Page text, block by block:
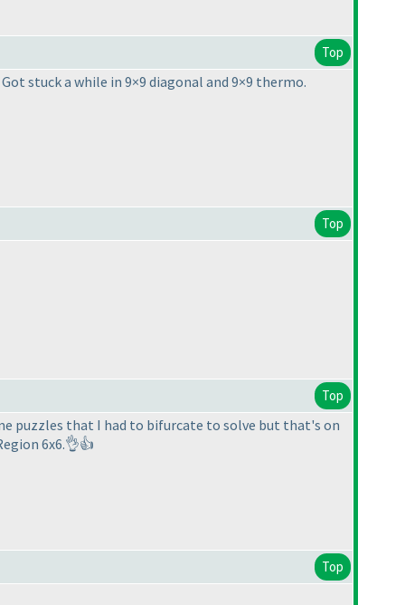
Top
stuck a while in 9×9 diagonal and 9×9 thermo.
Top
Top
puzzles that I had to bifurcate to solve but that's on
6x6.👌👍
Top